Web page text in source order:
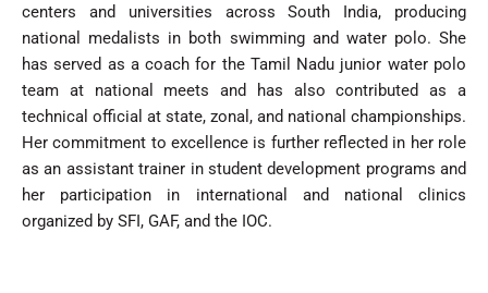
centers and universities across South India, producing
national medalists in both swimming and water polo. She
has served as a coach for the Tamil Nadu junior water polo
team at national meets and has also contributed as a
technical official at state, zonal, and national championships.
Her commitment to excellence is further reflected in her role
as an assistant trainer in student development programs and
her participation in international and national clinics
organized by SFI, GAF, and the IOC.